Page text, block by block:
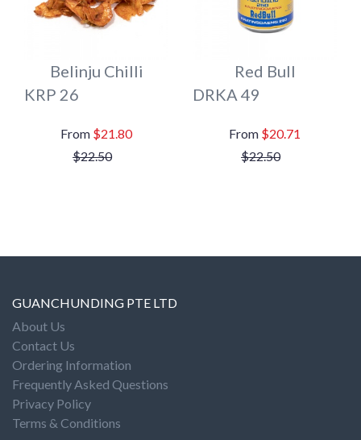
Belinju Chilli
KRP 26
$21.80
$22.50
Red Bull
DRKA 49
$20.71
$22.50
GUANCHUNDING PTE LTD
About Us
Contact Us
Ordering Information
Frequently Asked Questions
Privacy Policy
Terms & Conditions